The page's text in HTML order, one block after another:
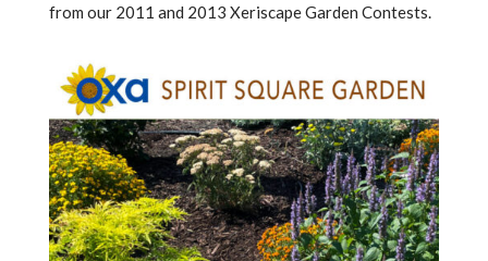
from our 2011 and 2013 Xeriscape Garden Contests.